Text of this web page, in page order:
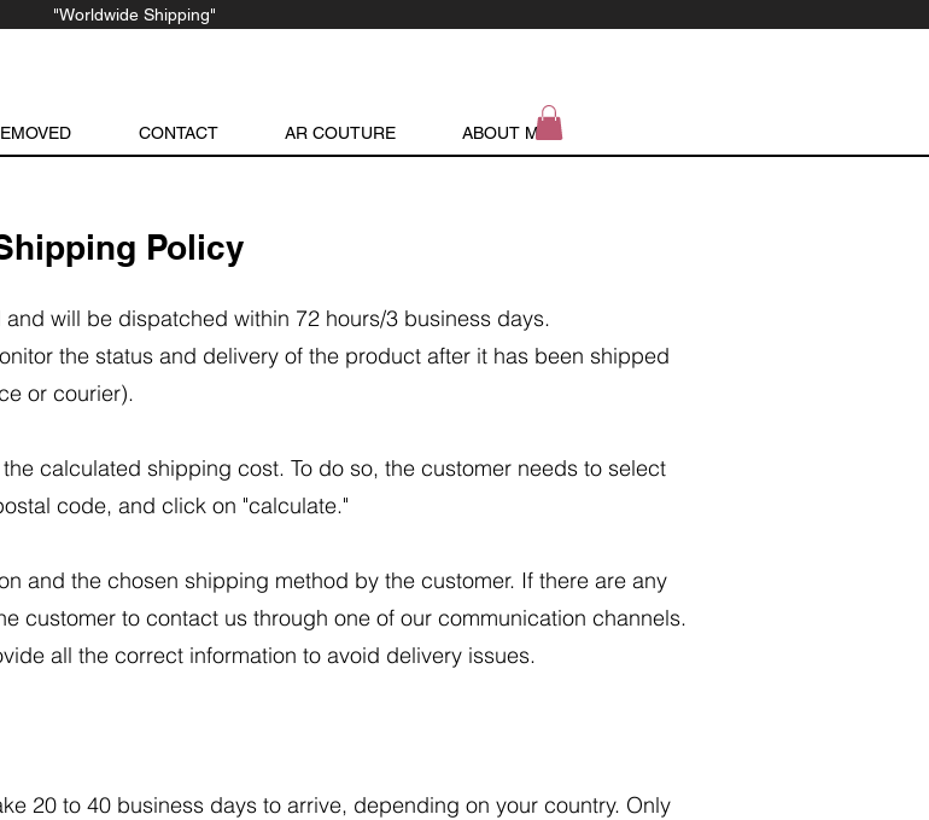
"Worldwide Shipping"
CONTACT AR COUTURE ABOUT ME
Policy
will be dispatched within 72 hours/3 business days.
the status and delivery of the product after it has been shipped
or courier).
calculated shipping cost. To do so, the customer needs to select
code, and click on "calculate."
and the chosen shipping method by the customer. If there are any
customer to contact us through one of our communication channels.
all the correct information to avoid delivery issues.
20 to 40 business days to arrive, depending on your country. Only